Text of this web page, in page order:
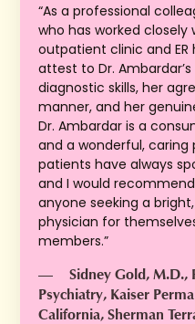
“As a professional
who has worked
outpatient clinic and ER
attest to Dr.
diagnostic skills, her
manner, and her
Dr. Ambardar is a
and a wonderful, caring
patients have always
and I would
anyone seeking a
physician for
members.”
—Sidney Gold, M.D.,
Psychiatry, Kaiser
California, Sherman